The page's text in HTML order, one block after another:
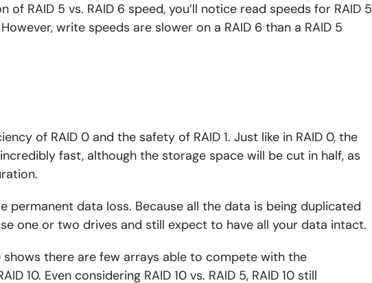
of RAID 5 vs. RAID 6 speed, you’ll notice read speeds for RAID 5
write speeds are slower on a RAID 6 than a RAID 5
of RAID 0 and the safety of RAID 1. Just like in RAID 0, the
fast, although the storage space will be cut in half, as
permanent data loss. Because all the data is being duplicated
one or two drives and still expect to have all your data intact.
shows there are few arrays able to compete with the
10. Even considering RAID 10 vs. RAID 5, RAID 10 still